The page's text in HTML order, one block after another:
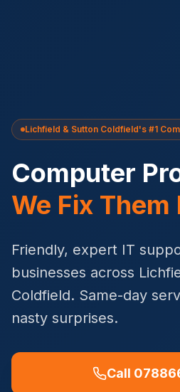
Lichfield & Sutton Coldfield's #1
Computer
We Fix Them
Friendly, expert IT
businesses across
Coldfield. Same-day
nasty surprises.
Call